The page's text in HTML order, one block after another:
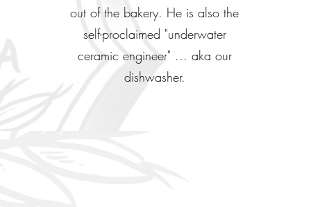
out of the bakery. He is also the
self-proclaimed "underwater
ceramic engineer" ... aka our
dishwasher.